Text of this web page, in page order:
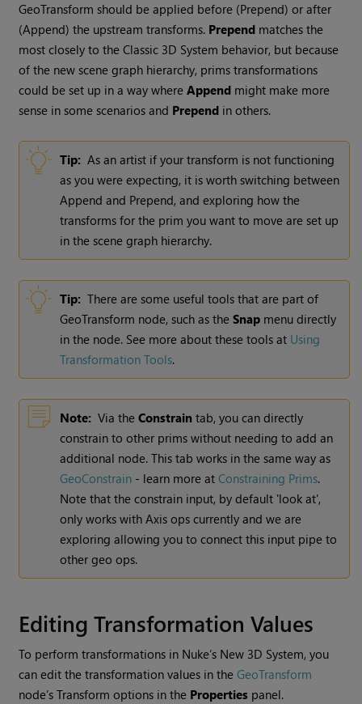
GeoTransform should be applied before (Prepend) or after
(Append) the upstream transforms. Prepend matches the
most closely to the Classic 3D System behavior, but because
of the new scene graph hierarchy, prims transformations
could be set up in a way whereAppend might make more
sense in some scenarios and Prepend in others.
Tip: As an artist if your transform is not functioning
as you were expecting, it is worth switching between
Append and Prepend, and exploring how the
transforms for the prim you want to move are set up
in the scene graph hierarchy.
Tip: There are some useful tools that are part of
GeoTransform node, such as theSnap menu directly
in the node. See more about these tools at Using
Transformation Tools.
Note: Via theConstrain tab, you can directly
constrain to other prims without needing to add an
additional node. This tab works in the same way as
GeoConstrain - learn more atConstraining Prims.
Note that the constrain input, by default 'look at',
only works with Axis ops currently and we are
exploring allowing you to connect this input pipe to
other geo ops.
Editing Transformation Values
To perform transformations in Nuke’s New 3D System, you
can edit the transformation values in theGeoTransform
node’s Transform options in the Properties panel.